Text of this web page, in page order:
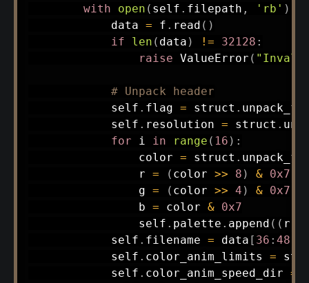
with
open ( self . filepath , 'rb' )
            data
= f . read ( )
if
len ( data ) != 32128 :
raise ValueError (
# Unpack header
            self
. flag = struct .
            self
. resolution = struct .
for i in range ( 16 ) :
                color
= struct .
                r
= ( color >> 8 ) & 0x7
                g
= ( color >> 4 ) & 0x7
                b
= color & 0x7
                self
. palette . append ( ( r
            self
. filename = data [ 36 : 48
            self
. color_anim_limits =
            self
. color_anim_speed_dir =